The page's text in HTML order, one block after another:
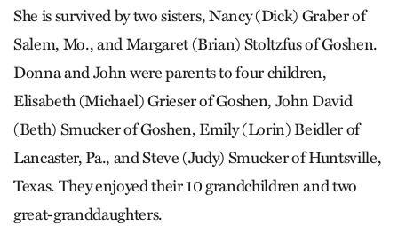
She is survived by two sisters, Nancy (Dick) Graber of
Salem, Mo., and Margaret (Brian) Stoltzfus of Goshen.
Donna and John were parents to four children,
Elisabeth (Michael) Grieser of Goshen, John David
(Beth) Smucker of Goshen, Emily (Lorin) Beidler of
Lancaster, Pa., and Steve (Judy) Smucker of Huntsville,
Texas. They enjoyed their 10 grandchildren and two
great-granddaughters.